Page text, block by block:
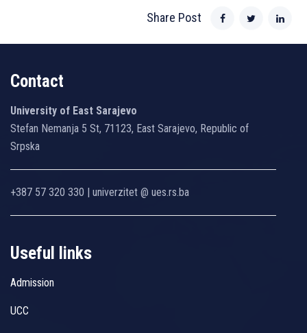
Share Post
Contact
University of East Sarajevo
Stefan Nemanja 5 St, 71123, East Sarajevo, Republic of
Srpska
+387 57 320 330 | univerzitet @ ues.rs.ba
Useful links
Admission
UCC